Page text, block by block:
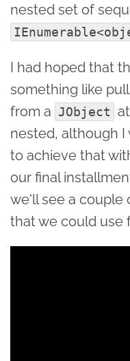
nested set of
I had hoped that
something like
from a JObject
nested, although I
to achieve that
our final
we'll see a couple
that we could use